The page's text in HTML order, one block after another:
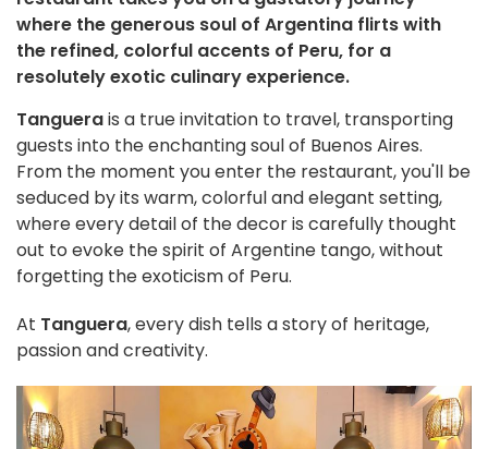
where the generous soul of Argentina flirts with
the refined, colorful accents of Peru, for a
resolutely exotic culinary experience.
Tanguerais a true invitation to travel, transporting
guests into the enchanting soul of Buenos Aires.
From the moment you enter the restaurant, you'll be
seduced by its warm, colorful and elegant setting,
where every detail of the decor is carefully thought
out to evoke the spirit of Argentine tango, without
forgetting the exoticism of Peru.
At Tanguera, every dish tells a story of heritage,
passion and creativity.